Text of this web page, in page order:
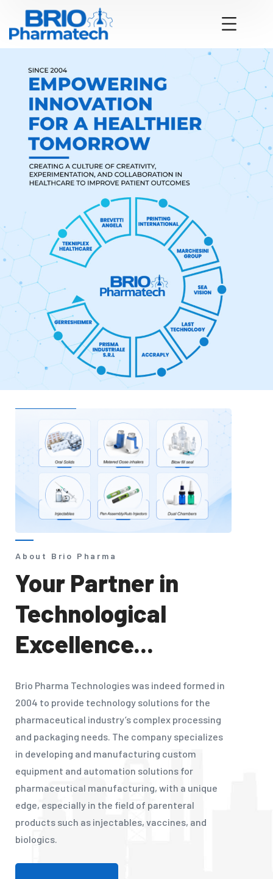
About Brio Pharma
Your Partner in
Technological
Excellence...
Brio Pharma Technologies was indeed formed in
2004 to provide technology solutions for the
pharmaceutical industry’s complex processing
and packaging needs. The company specializes
in developing and manufacturing custom
equipment and automation solutions for
pharmaceutical manufacturing, with a unique
edge, especially in the field of parenteral
products such as injectables, vaccines, and
biologics.